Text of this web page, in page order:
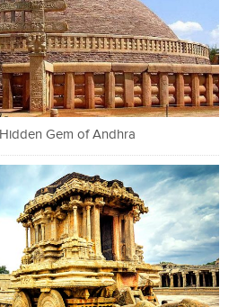
Gem of Andhra